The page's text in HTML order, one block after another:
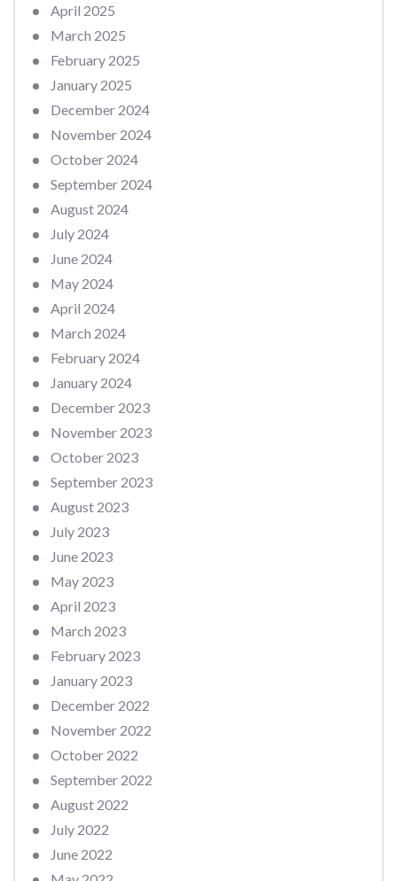
April 2025
March 2025
February 2025
January 2025
December 2024
November 2024
October 2024
September 2024
August 2024
July 2024
June 2024
May 2024
April 2024
March 2024
February 2024
January 2024
December 2023
November 2023
October 2023
September 2023
August 2023
July 2023
June 2023
May 2023
April 2023
March 2023
February 2023
January 2023
December 2022
November 2022
October 2022
September 2022
August 2022
July 2022
June 2022